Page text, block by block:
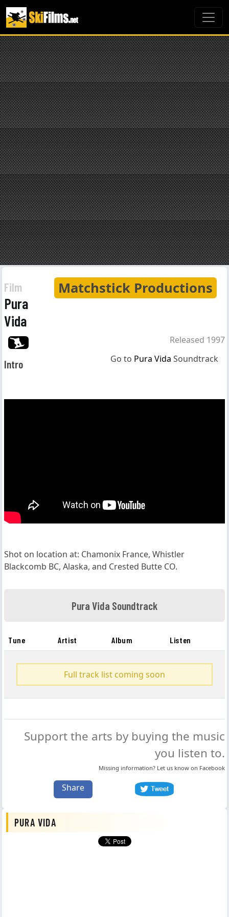
Matchstick Productions
Film
Pura
Vida
Released 1997
Go to Pura Vida Soundtrack
Intro
Shot on location at: Chamonix France, Whistler
Blackcomb BC, Alaska, and Crested Butte CO.
Pura Vida Soundtrack
Tune Artist Album Listen
Full track list coming soon
Support the arts by buying the music
you listen to.
Missing information? Let us know on Facebook
Share
PURA VIDA